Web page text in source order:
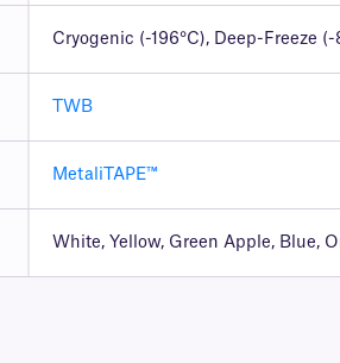
Cryogenic (-196°C), Deep-Freeze
TWB
MetaliTAPE™
White, Yellow, Green Apple, Blue,